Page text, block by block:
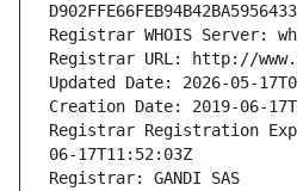
Registrar WHOIS Server:
Registrar URL: http://
Updated Date: 2026-05-
Creation Date: 2019-06-
Registrar Registration
06-17T11:52:03Z
Registrar: GANDI SAS